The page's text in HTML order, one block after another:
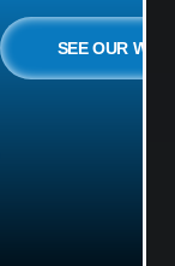
SEE OUR